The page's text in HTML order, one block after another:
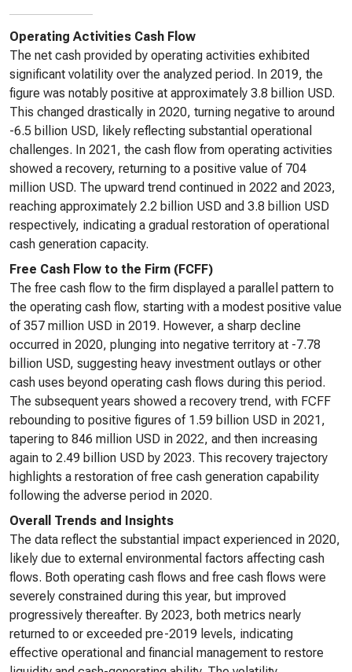
Operating Activities Cash Flow
The net cash provided by operating activities exhibited
significant volatility over the analyzed period. In 2019, the
figure was notably positive at approximately 3.8 billion USD.
This changed drastically in 2020, turning negative to around
-6.5 billion USD, likely reflecting substantial operational
challenges. In 2021, the cash flow from operating activities
showed a recovery, returning to a positive value of 704
million USD. The upward trend continued in 2022 and 2023,
reaching approximately 2.2 billion USD and 3.8 billion USD
respectively, indicating a gradual restoration of operational
cash generation capacity.
Free Cash Flow to the Firm (FCFF)
The free cash flow to the firm displayed a parallel pattern to
the operating cash flow, starting with a modest positive value
of 357 million USD in 2019. However, a sharp decline
occurred in 2020, plunging into negative territory at -7.78
billion USD, suggesting heavy investment outlays or other
cash uses beyond operating cash flows during this period.
The subsequent years showed a recovery trend, with FCFF
rebounding to positive figures of 1.59 billion USD in 2021,
tapering to 846 million USD in 2022, and then increasing
again to 2.49 billion USD by 2023. This recovery trajectory
highlights a restoration of free cash generation capability
following the adverse period in 2020.
Overall Trends and Insights
The data reflect the substantial impact experienced in 2020,
likely due to external environmental factors affecting cash
flows. Both operating cash flows and free cash flows were
severely constrained during this year, but improved
progressively thereafter. By 2023, both metrics nearly
returned to or exceeded pre-2019 levels, indicating
effective operational and financial management to restore